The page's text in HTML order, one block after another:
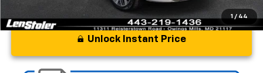
1 / 44
Unlock Instant Price